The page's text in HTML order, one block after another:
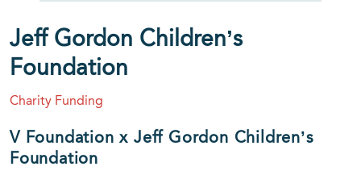
Jeff Gordon Children’s
Foundation
Charity Funding
V Foundation x Jeff Gordon Children’s
Foundation